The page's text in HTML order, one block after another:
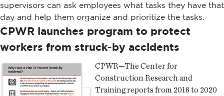
supervisors can ask employees what tasks they have that
day and help them organize and prioritize the tasks.
CPWR launches program to protect
workers from struck-by accidents
CPWR—The Center for
Construction Research and
Training reports from 2018 to 2020